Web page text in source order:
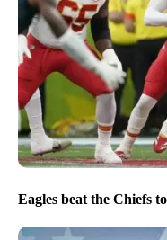
Eagles beat the Chiefs